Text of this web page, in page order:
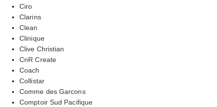
Ciro
Clarins
Clean
Clinique
Clive Christian
CnR Create
Coach
Collistar
Comme des Garcons
Comptoir Sud Pacifique